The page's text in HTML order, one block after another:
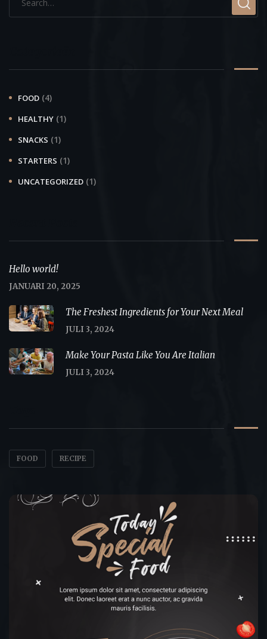
FOOD (4)
HEALTHY (1)
SNACKS (1)
STARTERS (1)
UNCATEGORIZED (1)
Hello world!
JANUARI 20, 2025
The Freshest Ingredients for Your Next Meal
JULI 3, 2024
Make Your Pasta Like You Are Italian
JULI 3, 2024
FOOD RECIPE